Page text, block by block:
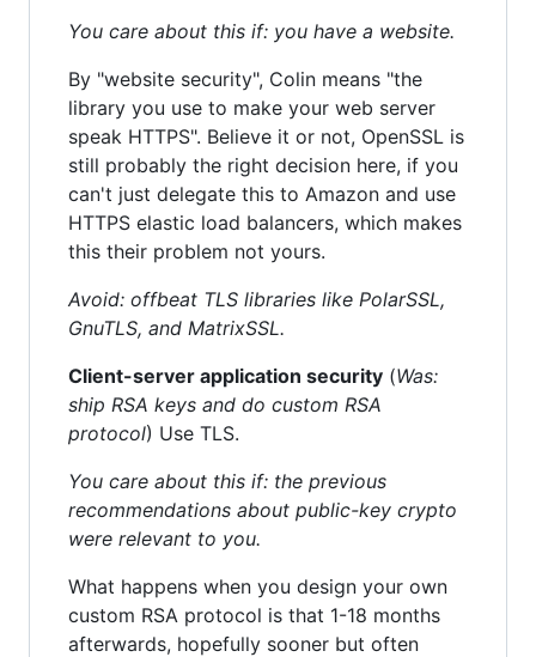
You care about this if: you have a website.
By "website security", Colin means "the
library you use to make your web server
speak HTTPS". Believe it or not, OpenSSL is
still probably the right decision here, if you
can't just delegate this to Amazon and use
HTTPS elastic load balancers, which makes
this their problem not yours.
Avoid: offbeat TLS libraries like PolarSSL,
GnuTLS, and MatrixSSL.
Client-server application security (Was:
ship RSA keys and do custom RSA
protocol) Use TLS.
You care about this if: the previous
recommendations about public-key crypto
were relevant to you.
What happens when you design your own
custom RSA protocol is that 1-18 months
afterwards, hopefully sooner but often